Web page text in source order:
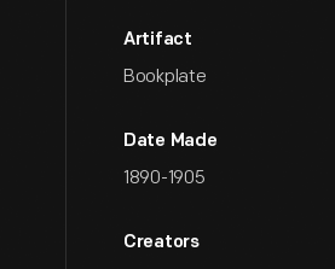
Artifact
Bookplate
Date Made
1890-1905
Creators